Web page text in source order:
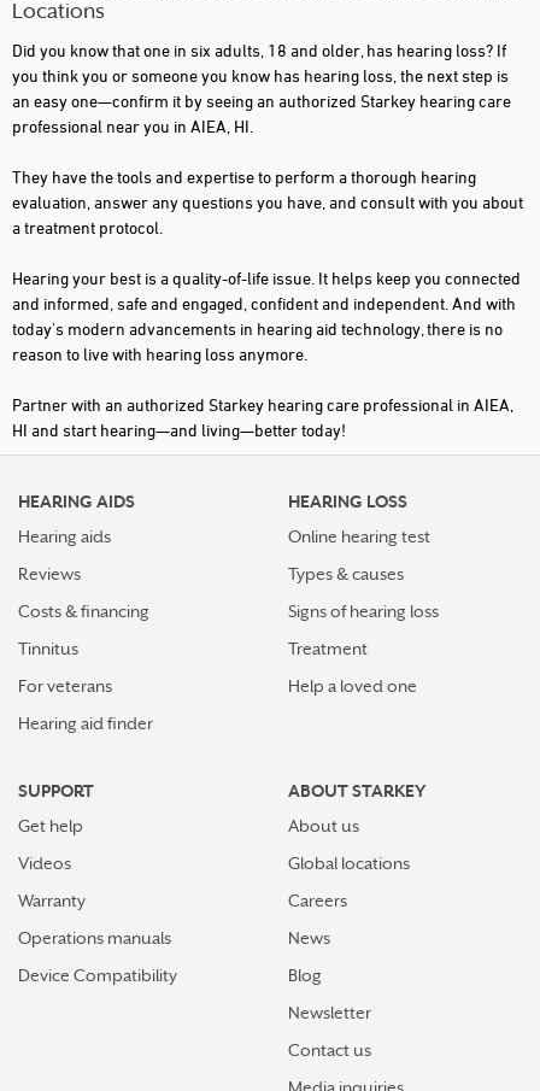
Locations
Did you know that one in six adults, 18 and older, has hearing loss? If
you think you or someone you know has hearing loss, the next step is
an easy one—confirm it by seeing an authorized Starkey hearing care
professional near you in AIEA, HI.
They have the tools and expertise to perform a thorough hearing
evaluation, answer any questions you have, and consult with you about
a treatment protocol.
Hearing your best is a quality-of-life issue. It helps keep you connected
and informed, safe and engaged, confident and independent. And with
today's modern advancements in hearing aid technology, there is no
reason to live with hearing loss anymore.
Partner with an authorized Starkey hearing care professional in AIEA,
HI and start hearing—and living—better today!
HEARING AIDS
Hearing aids
Reviews
Costs & financing
Tinnitus
For veterans
Hearing aid finder
HEARING LOSS
Online hearing test
Types & causes
Signs of hearing loss
Treatment
Help a loved one
SUPPORT
Get help
Videos
Warranty
Operations manuals
Device Compatibility
ABOUT STARKEY
About us
Global locations
Careers
News
Blog
Newsletter
Contact us